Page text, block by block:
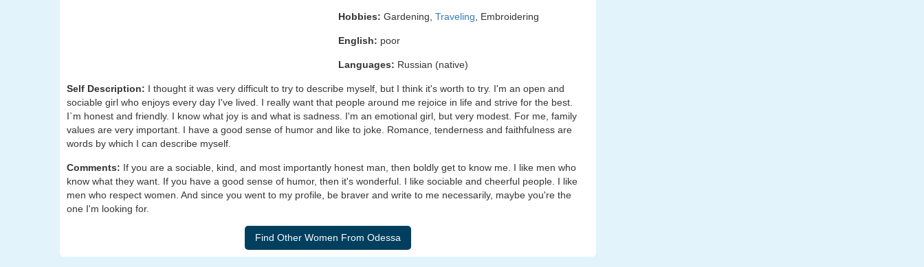
Hobbies: Gardening, Traveling , Embroidering
English: poor
Languages: Russian (native)
Self Description: I thought it was very difficult to try to describe myself, but I think it's worth to try. I'm an open and
sociable girl who enjoys every day I've lived. I really want that people around me rejoice in life and strive for the best.
I`m honest and friendly. I know what joy is and what is sadness. I'm an emotional girl, but very modest. For me, family
values are very important. I have a good sense of humor and like to joke. Romance, tenderness and faithfulness are
words by which I can describe myself.
Comments: If you are a sociable, kind, and most importantly honest man, then boldly get to know me. I like men who
know what they want. If you have a good sense of humor, then it's wonderful. I like sociable and cheerful people. I like
men who respect women. And since you went to my profile, be braver and write to me necessarily, maybe you're the
one I'm looking for.